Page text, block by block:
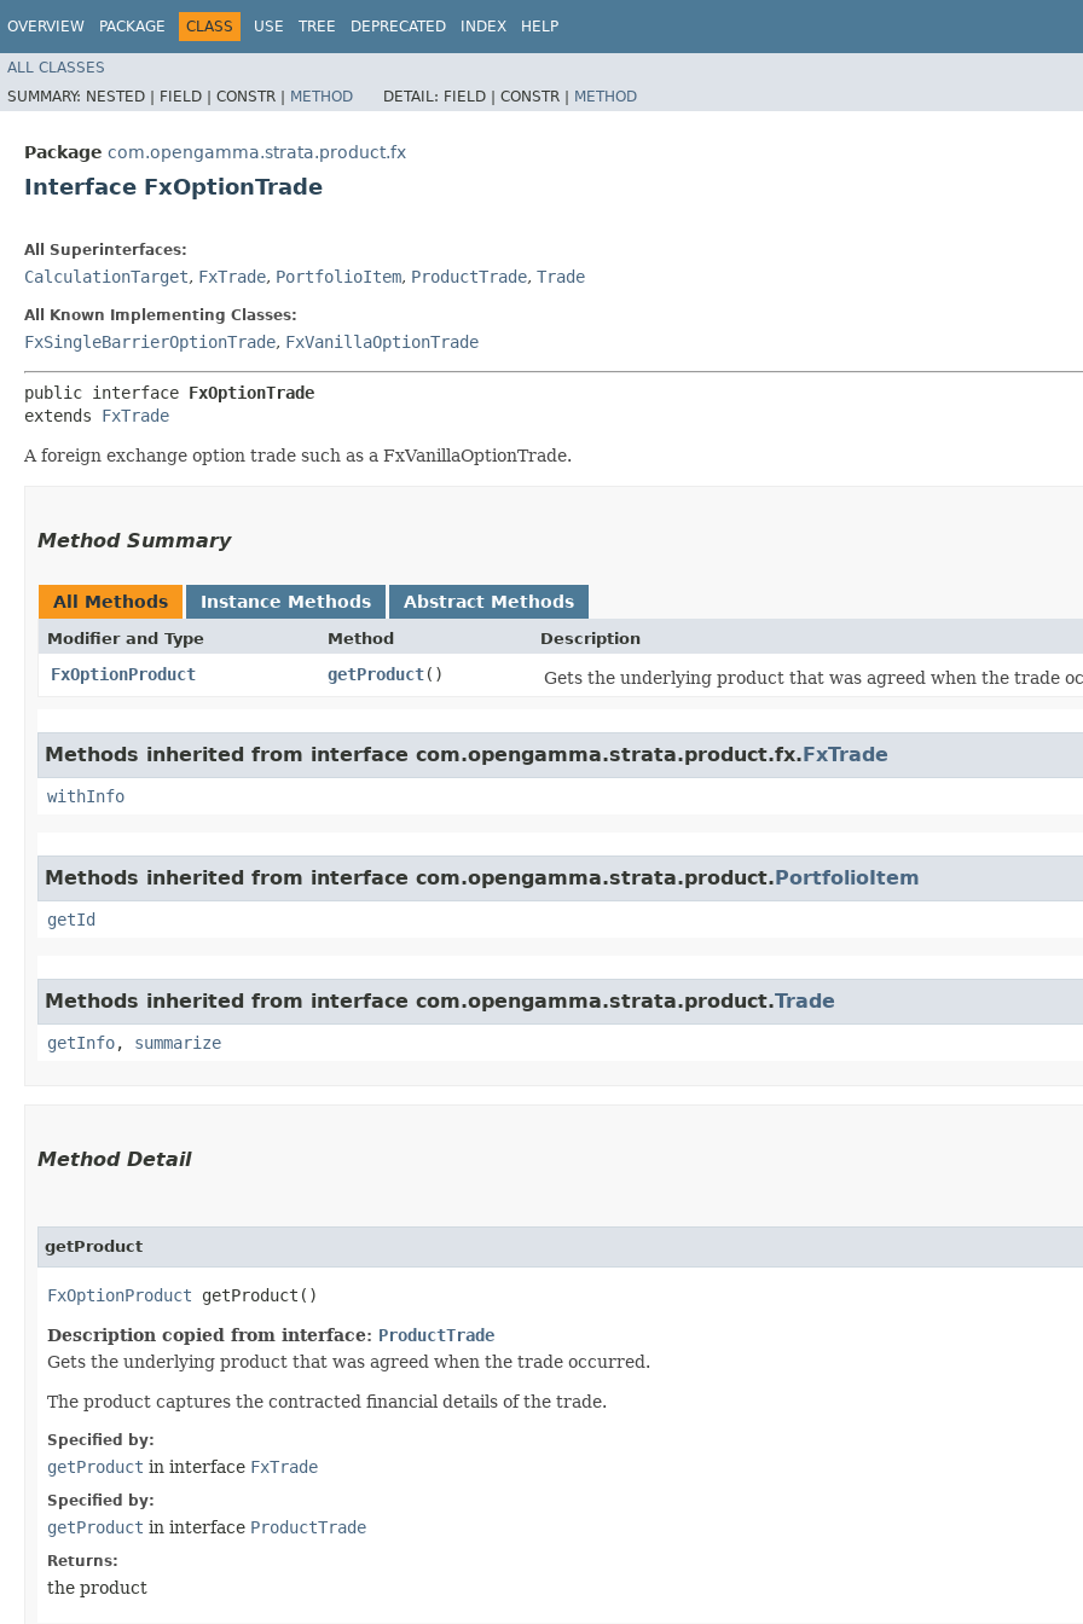
OVERVIEW PACKAGE CLASS USE TREE DEPRECATED INDEX HELP
ALL CLASSES
SUMMARY: NESTED | FIELD | CONSTR | METHOD DETAIL: FIELD | CONSTR | METHOD
Package com.opengamma.strata.product.fx
Interface FxOptionTrade
All Superinterfaces:
CalculationTarget, FxTrade, PortfolioItem, ProductTrade, Trade
All Known Implementing Classes:
FxSingleBarrierOptionTrade, FxVanillaOptionTrade
public interface FxOptionTrade
extends FxTrade
A foreign exchange option trade such as a FxVanillaOptionTrade.
Method Summary
All Methods Instance Methods Abstract Methods
Modifier and Type Method Description
FxOptionProduct getProduct() Gets the underlying product that was agreed when the trade
Methods inherited from interface com.opengamma.strata.product.fx.FxTrade
withInfo
Methods inherited from interface com.opengamma.strata.product.PortfolioItem
getId
Methods inherited from interface com.opengamma.strata.product.Trade
getInfo, summarize
Method Detail
getProduct
FxOptionProduct getProduct()
Description copied from interface: ProductTrade
Gets the underlying product that was agreed when the trade occurred.
The product captures the contracted financial details of the trade.
Specified by:
getProduct in interface FxTrade
Specified by:
getProduct in interface ProductTrade
Returns:
the product